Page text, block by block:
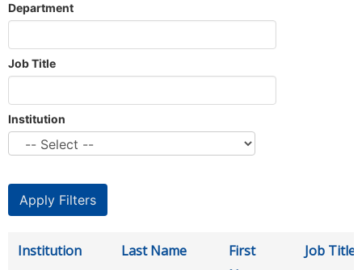
Department
Job Title
Institution
Institution Last Name
First
Job Title